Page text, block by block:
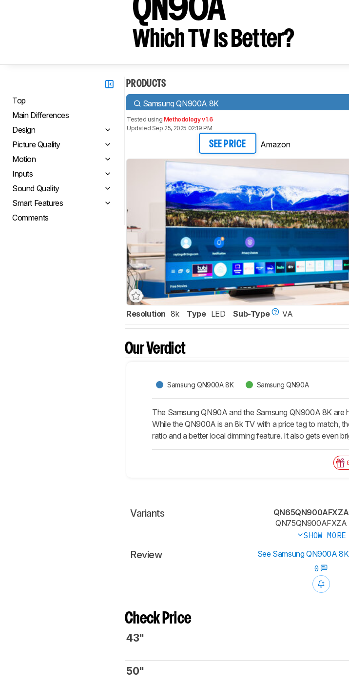
QN90A
Which TV Is Better?
Top
Main Differences
Design
Picture Quality
Motion
Inputs
Sound Quality
Smart Features
Comments
PRODUCTS
Samsung QN900A 8K
Tested using Methodology v1.6
Updated Sep 25, 2025 02:19 PM
SEE PRICE Amazon
Resolution 8k Type LED Sub-Type VA
Our Verdict
Samsung QN900A 8K Samsung QN90A
The Samsung QN90A and the Samsung QN900A 8K are
While the QN900A is an 8k TV with a price tag to match,
ratio and a better local dimming feature. It also gets even
Variants QN65QN900AFXZA
QN75QN900AFXZA
SHOW MORE
Review See Samsung QN900A
0
Check Price
43"
50"